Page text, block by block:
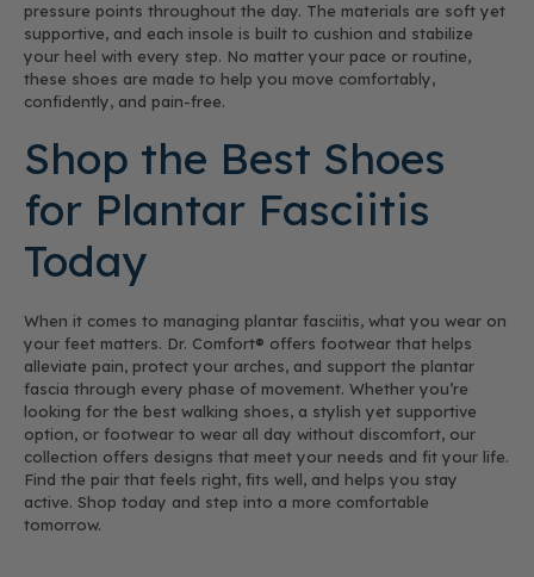
pressure points throughout the day. The materials are soft yet
supportive, and each insole is built to cushion and stabilize
your heel with every step. No matter your pace or routine,
these shoes are made to help you move comfortably,
confidently, and pain-free.
Shop the Best Shoes
for Plantar Fasciitis
Today
When it comes to managing plantar fasciitis, what you wear on
your feet matters. Dr. Comfort® offers footwear that helps
alleviate pain, protect your arches, and support the plantar
fascia through every phase of movement. Whether you’re
looking for the best walking shoes, a stylish yet supportive
option, or footwear to wear all day without discomfort, our
collection offers designs that meet your needs and fit your life.
Find the pair that feels right, fits well, and helps you stay
active. Shop today and step into a more comfortable
tomorrow.